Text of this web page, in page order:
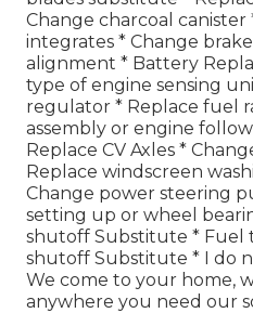
Change charcoal
integrates * Change
alignment * Battery
type of engine sensing
regulator * Replace fuel
assembly or engine
Replace CV Axles *
Replace windscreen
Change power steering
setting up or wheel
shutoff Substitute * Fuel
shutoff Substitute * I do
We come to your home,
anywhere you need our